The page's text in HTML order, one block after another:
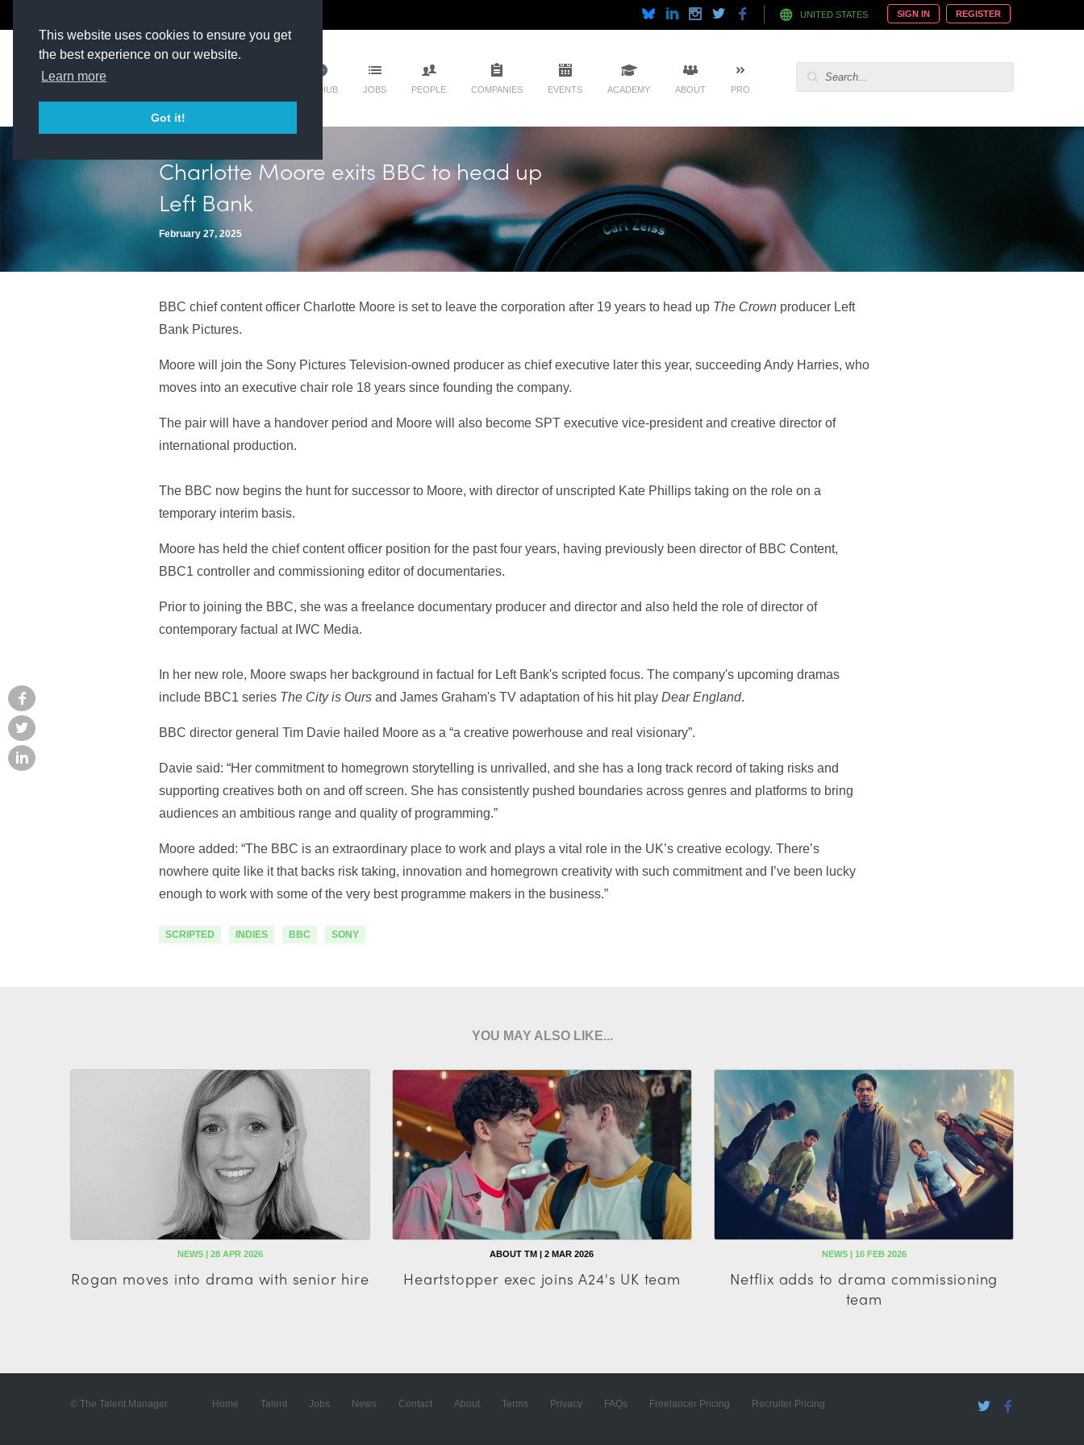
This website uses cookies to ensure you get
the best experience on our website.
Learn more
Got it!
UNITED STATES SIGN IN REGISTER
TM HUB JOBS PEOPLE COMPANIES EVENTS ACADEMY ABOUT PRO
Charlotte Moore exits BBC to head up
Left Bank
February 27, 2025
BBC chief content officer Charlotte Moore is set to leave the corporation after 19 years to head up The Crown producer Left
Bank Pictures.
Moore will join the Sony Pictures Television-owned producer as chief executive later this year, succeeding Andy Harries, who
moves into an executive chair role 18 years since founding the company.
The pair will have a handover period and Moore will also become SPT executive vice-president and creative director of
international production.
The BBC now begins the hunt for successor to Moore, with director of unscripted Kate Phillips taking on the role on a
temporary interim basis.
Moore has held the chief content officer position for the past four years, having previously been director of BBC Content,
BBC1 controller and commissioning editor of documentaries.
Prior to joining the BBC, she was a freelance documentary producer and director and also held the role of director of
contemporary factual at IWC Media.
In her new role, Moore swaps her background in factual for Left Bank's scripted focus. The company's upcoming dramas
include BBC1 series The City is Ours and James Graham's TV adaptation of his hit play Dear England.
BBC director general Tim Davie hailed Moore as a “a creative powerhouse and real visionary”.
Davie said: “Her commitment to homegrown storytelling is unrivalled, and she has a long track record of taking risks and
supporting creatives both on and off screen. She has consistently pushed boundaries across genres and platforms to bring
audiences an ambitious range and quality of programming.”
Moore added: “The BBC is an extraordinary place to work and plays a vital role in the UK’s creative ecology. There’s
nowhere quite like it that backs risk taking, innovation and homegrown creativity with such commitment and I’ve been lucky
enough to work with some of the very best programme makers in the business.”
SCRIPTED INDIES BBC SONY
YOU MAY ALSO LIKE...
NEWS | 28 APR 2026
Rogan moves into drama with senior hire
ABOUT TM | 2 MAR 2026
Heartstopper exec joins A24's UK team
NEWS | 16 FEB 2026
Netflix adds to drama commissioning
team
© The Talent Manager Home Talent Jobs News Contact About Terms Privacy FAQs Freelancer Pricing Recruiter Pricing